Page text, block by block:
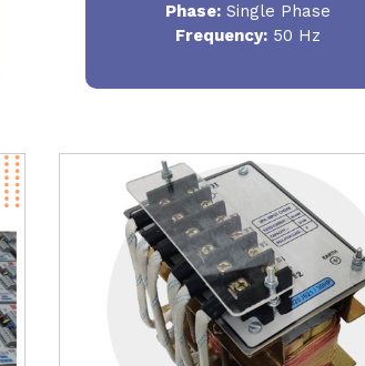
Phase:Single Phase
Frequency:50 Hz